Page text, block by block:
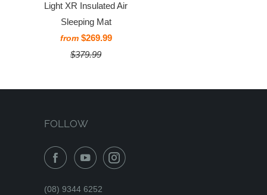
Light XR Insulated Air
Sleeping Mat
from $269.99
$379.99
FOLLOW
(08) 9344 6252